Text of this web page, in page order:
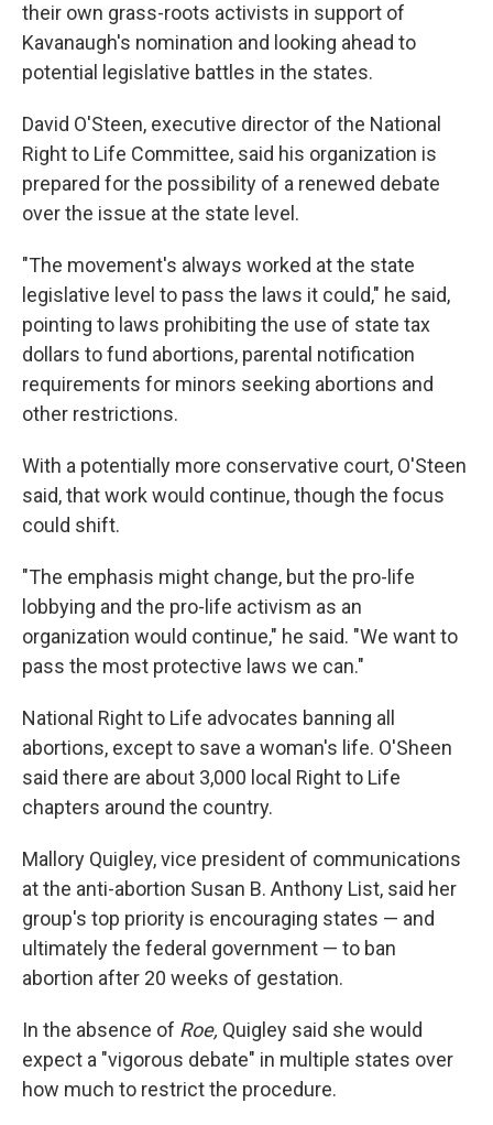
their own grass-roots activists in support of
Kavanaugh's nomination and looking ahead to
potential legislative battles in the states.
David O'Steen, executive director of the National
Right to Life Committee, said his organization is
prepared for the possibility of a renewed debate
over the issue at the state level.
"The movement's always worked at the state
legislative level to pass the laws it could," he said,
pointing to laws prohibiting the use of state tax
dollars to fund abortions, parental notification
requirements for minors seeking abortions and
other restrictions.
With a potentially more conservative court, O'Steen
said, that work would continue, though the focus
could shift.
"The emphasis might change, but the pro-life
lobbying and the pro-life activism as an
organization would continue," he said. "We want to
pass the most protective laws we can."
National Right to Life advocates banning all
abortions, except to save a woman's life. O'Sheen
said there are about 3,000 local Right to Life
chapters around the country.
Mallory Quigley, vice president of communications
at the anti-abortion Susan B. Anthony List, said her
group's top priority is encouraging states — and
ultimately the federal government — to ban
abortion after 20 weeks of gestation.
In the absence of Roe, Quigley said she would
expect a "vigorous debate" in multiple states over
how much to restrict the procedure.